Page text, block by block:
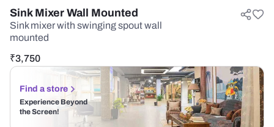
Sink Mixer Wall Mounted
Sink mixer with swinging spout wall
mounted
₹3,750
Find a store
Experience Beyond
the Screen!